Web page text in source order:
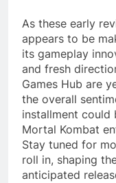
As these early
appears to be
its gameplay
and fresh
Games Hub are
the overall
installment could
Mortal Kombat
Stay tuned for
roll in, shaping
anticipated